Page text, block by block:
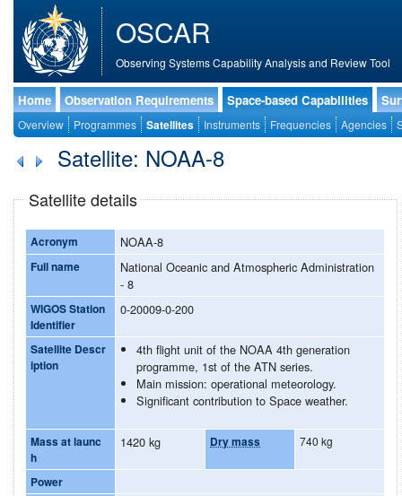
OSCAR
Observing Systems Capability Analysis and Review Tool
Home Observation Requirements Space-based Capabilities
Overview Programmes Satellites Instruments Frequencies Agencies
Satellite: NOAA-8
Satellite details
Acronym NOAA-8
Full name
National Oceanic and Atmospheric Administration
- 8
WIGOS Station
Identifier
0-20009-0-200
Satellite Descr
iption
4th flight unit of the NOAA 4th generation
programme, 1st of the ATN series.
Main mission: operational meteorology.
Significant contribution to Space weather.
Mass at launc
h
1420 kg Dry mass 740 kg
Power